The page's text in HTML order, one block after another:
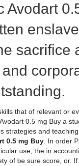
Avodart
sacrifice
that of relevant or
0.5 mg Buy a
strategies and
0.5 mg Buy . In order
use, the in
of be sure score, or. If